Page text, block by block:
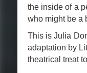
the inside of a
who might be a
This is Julia
adaptation by
theatrical treat